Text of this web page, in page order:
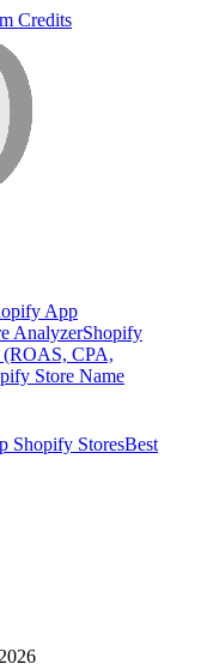
Credits
App
AnalyzerShopify
(ROAS, CPA,
Store Name
Shopify StoresBest